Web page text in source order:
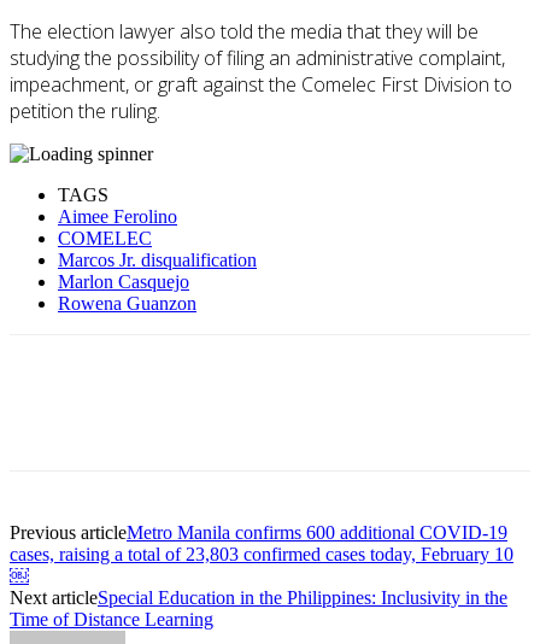
The election lawyer also told the media that they will be
studying the possibility of filing an administrative complaint,
impeachment, or graft against the Comelec First Division to
petition the ruling.
TAGS
Aimee Ferolino
COMELEC
Marcos Jr. disqualification
Marlon Casquejo
Rowena Guanzon
Previous articleMetro Manila confirms 600 additional COVID-19
cases, raising a total of 23,803 confirmed cases today, February 10
￼
Next articleSpecial Education in the Philippines: Inclusivity in the
Time of Distance Learning